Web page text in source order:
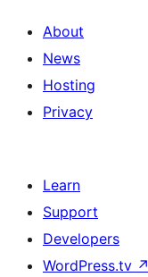
About
News
Hosting
Privacy
Learn
Support
Developers
WordPress.tv ↗